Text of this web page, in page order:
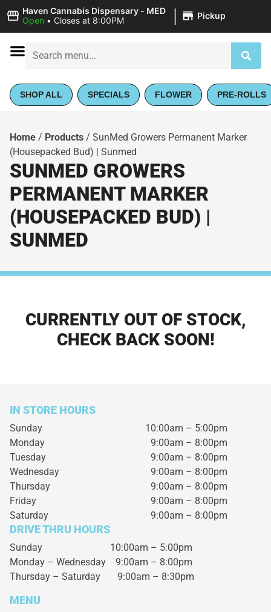
Haven Cannabis Dispensary - MED
Open • Closes at 8:00PM | Pickup
SHOP ALL SPECIALS FLOWER PRE-ROLLS
Home / Products / SunMed Growers Permanent Marker
(Housepacked Bud) | Sunmed
SUNMED GROWERS
PERMANENT MARKER
(HOUSEPACKED BUD) |
SUNMED
CURRENTLY OUT OF STOCK,
CHECK BACK SOON!
IN STORE HOURS
Sunday
10:00am – 5:00pm
Monday
9:00am – 8:00pm
Tuesday
9:00am – 8:00pm
Wednesday
9:00am – 8:00pm
Thursday
9:00am – 8:00pm
Friday
9:00am – 8:00pm
Saturday
9:00am – 8:00pm
DRIVE THRU HOURS
Sunday 10:00am – 5:00pm
Monday – Wednesday 9:00am – 8:00pm
Thursday – Saturday 9:00am – 8:30pm
MENU